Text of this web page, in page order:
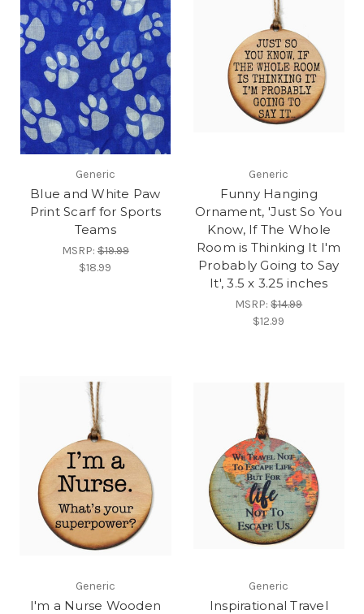
Generic
Blue and White Paw
Print Scarf for Sports
Teams
MSRP:$19.99
$18.99
Generic
Funny Hanging
Ornament, 'Just So You
Know, If The Whole
Room is Thinking It I'm
Probably Going to Say
It', 3.5 x 3.25 inches
MSRP:$14.99
$12.99
Generic
I'm a Nurse Wooden
Generic
Inspirational Travel